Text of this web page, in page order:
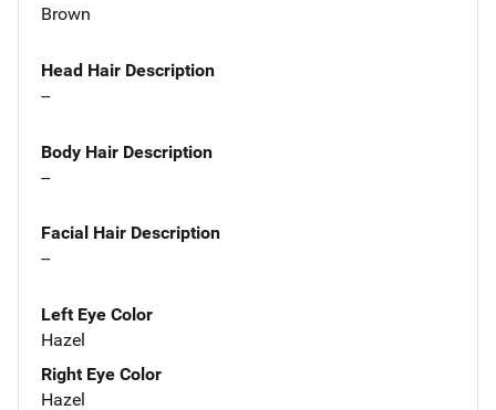
Brown
Head Hair Description
--
Body Hair Description
--
Facial Hair Description
--
Left Eye Color
Hazel
Right Eye Color
Hazel